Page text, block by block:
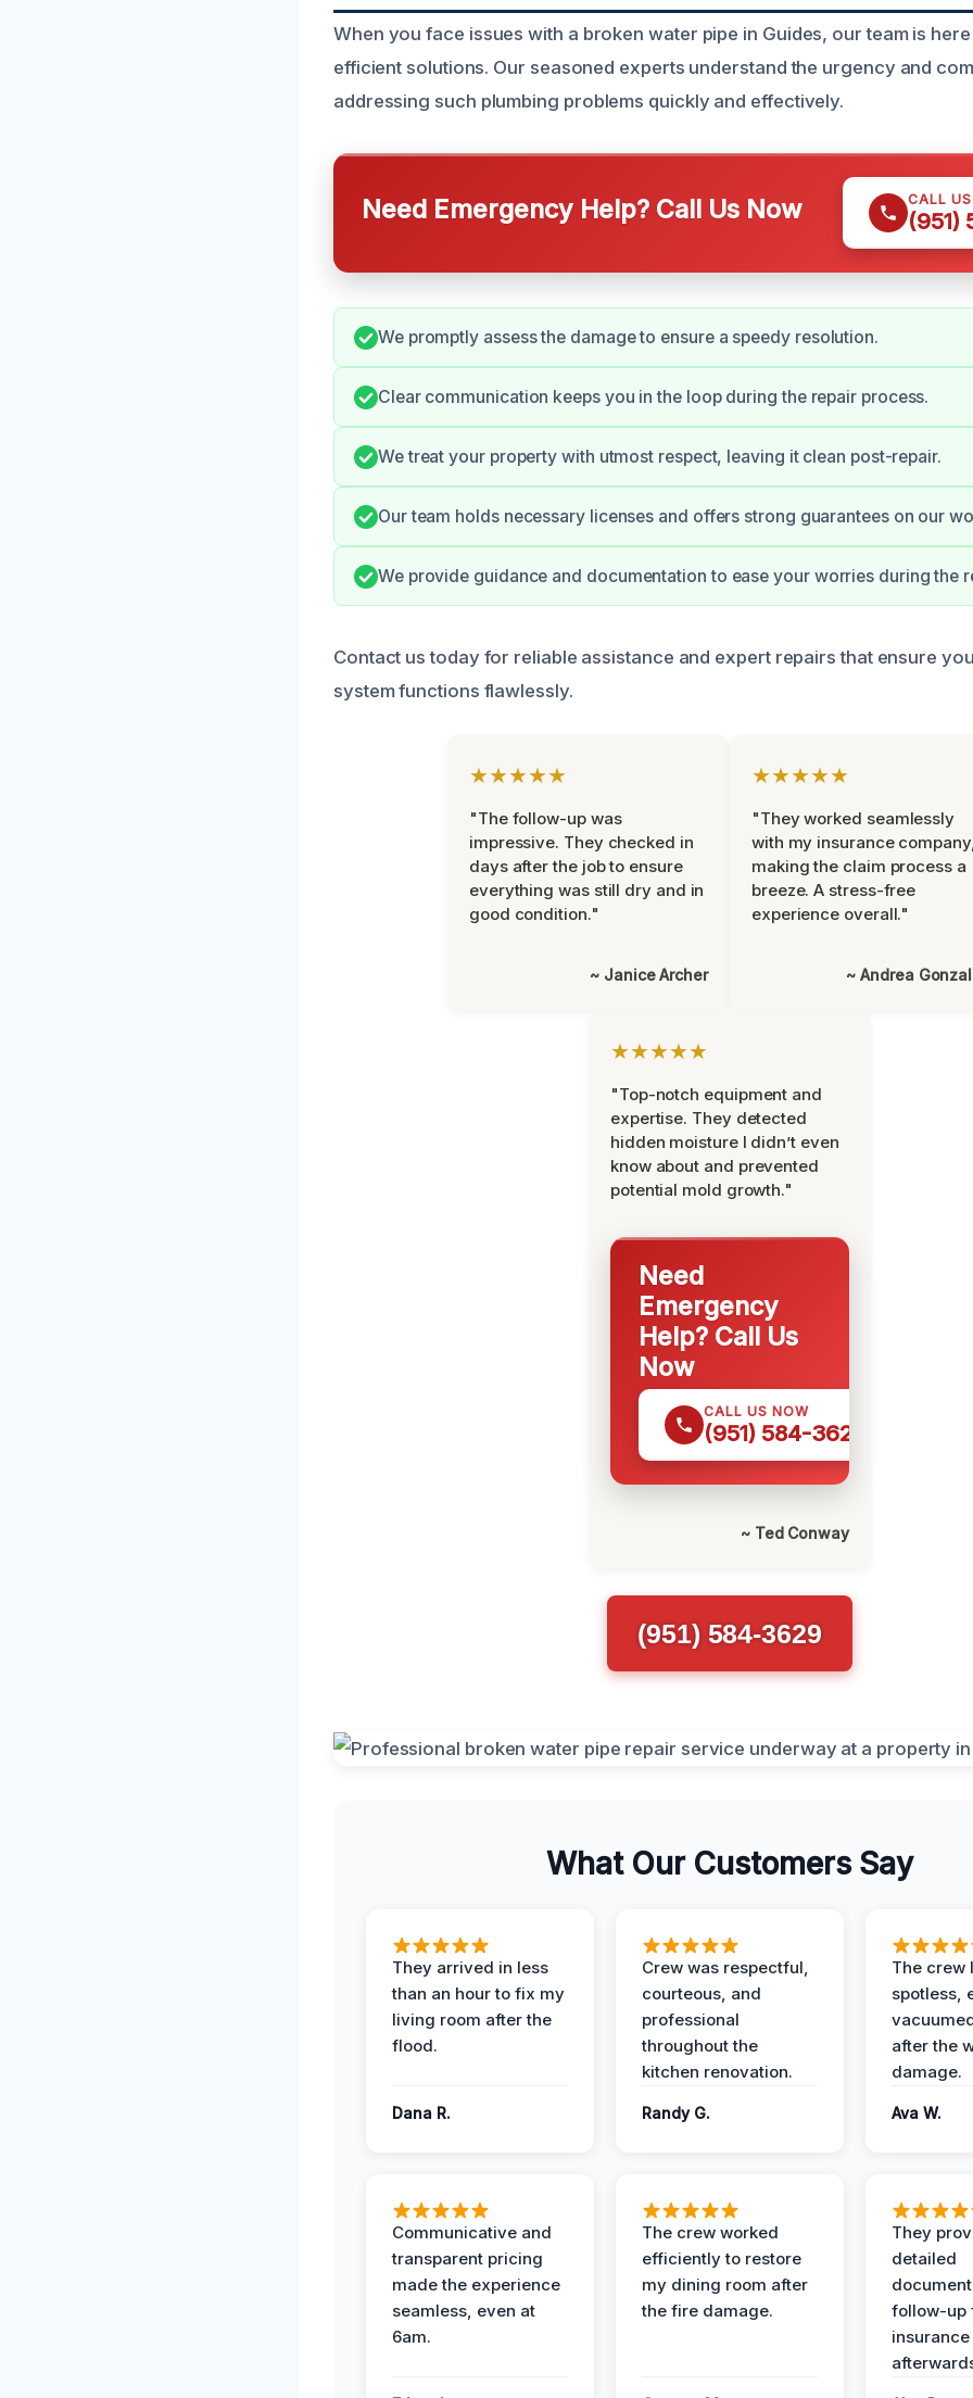
When you face issues with a broken water pipe in Guides, our team is
efficient solutions. Our seasoned experts understand the urgency and
addressing such plumbing problems quickly and effectively.
Need Emergency Help? Call Us Now CALL
(951)
We promptly assess the damage to ensure a speedy resolution.
Clear communication keeps you in the loop during the repair process.
We treat your property with utmost respect, leaving it clean post-repair.
Our team holds necessary licenses and offers strong guarantees on our
We provide guidance and documentation to ease your worries during the
Contact us today for reliable assistance and expert repairs that ensure
system functions flawlessly.
★★★★★
"The follow-up was
impressive. They checked in
days after the job to ensure
everything was still dry and in
good condition."
~ Janice Archer
★★★★★
"They worked seamlessly
with my insurance
making the claim process a
breeze. A stress-free
experience overall."
~ Andrea
★★★★★
"Top-notch equipment and
expertise. They detected
hidden moisture I didn’t even
know about and prevented
potential mold growth."
Need
Emergency
Help? Call Us
Now
CALL US NOW
(951) 584-3629
~ Ted Conway
(951) 584-3629
What Our Customers Say
They arrived in less
than an hour to fix my
living room after the
flood.
Dana R.
Crew was respectful,
courteous, and
professional
throughout the
kitchen renovation.
Randy G.
The crew
spotless,
after the
damage.
Ava W.
Communicative and
transparent pricing
made the experience
seamless, even at
6am.
The crew worked
efficiently to restore
my dining room after
the fire damage.
They
detailed
follow-up